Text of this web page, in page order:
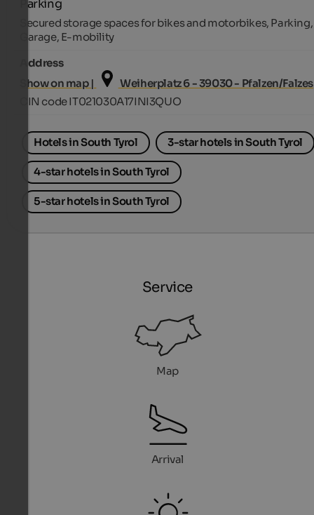
Parking
Secured storage spaces for bikes and motorbikes, Parking,
Garage, E-mobility
Address
Show on map |
Weiherplatz 6 - 39030 - Pfalzen/Falzes
CIN code IT021030A17INI3QUO
Hotels in South Tyrol 3-star hotels in South Tyrol
4-star hotels in South Tyrol
5-star hotels in South Tyrol
Service
Map
Arrival